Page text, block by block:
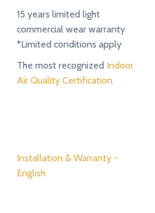
15 years limited light
commercial wear warranty
*Limited conditions apply
The most recognized Indoor
Air Quality Certification.
Installation & Warranty -
English